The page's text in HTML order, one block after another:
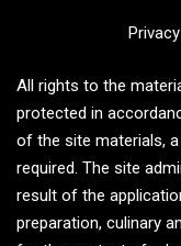
All rights to the
protected in
of the site materials,
required. The site
result of the
preparation, culinary